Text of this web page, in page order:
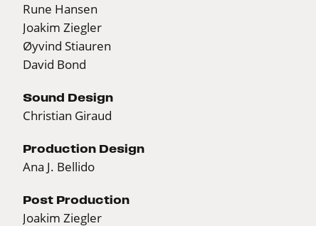
Rune Hansen
Joakim Ziegler
Øyvind Stiauren
David Bond
Sound Design
Christian Giraud
Production Design
Ana J. Bellido
Post Production
Joakim Ziegler